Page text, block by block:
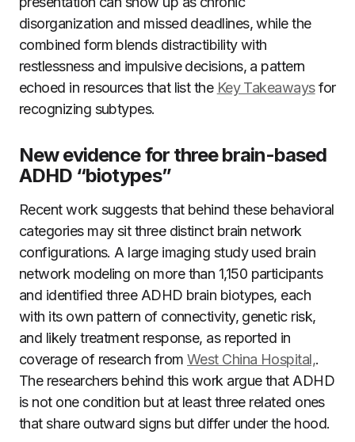
disorganization and missed deadlines, while the
combined form blends distractibility with
restlessness and impulsive decisions, a pattern
echoed in resources that list the Key Takeawaysfor
recognizing subtypes.
New evidence for three brain-based
ADHD “biotypes”
Recent work suggests that behind these behavioral
categories may sit three distinct brain network
configurations. A large imaging study used brain
network modeling on more than 1,150 participants
and identified three ADHD brain biotypes, each
with its own pattern of connectivity, genetic risk,
and likely treatment response, as reported in
coverage of research from West China Hospital,.
The researchers behind this work argue that ADHD
is not one condition but at least three related ones
that share outward signs but differ under the hood.